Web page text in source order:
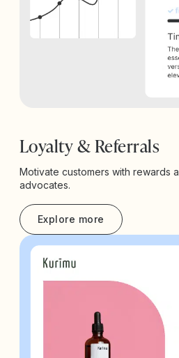
Loyalty & Referrals
Motivate customers with rewards
advocates.
Explore more